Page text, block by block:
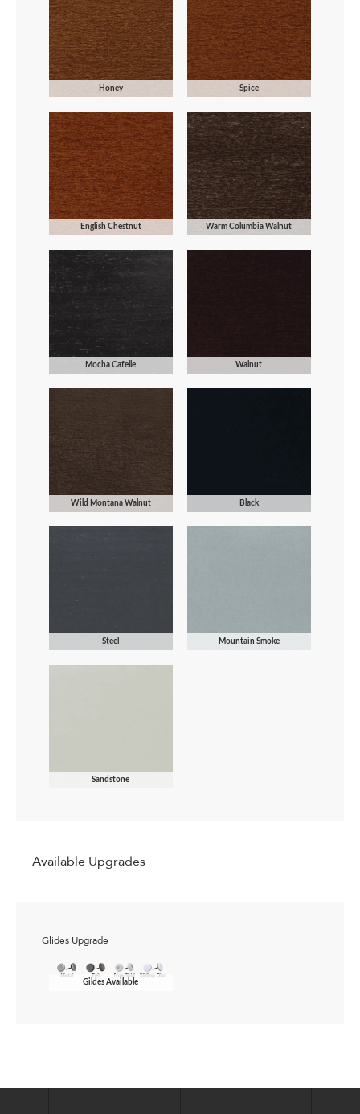
Honey Spice
English Chestnut Warm Columbia Walnut
Mocha Cafelle Walnut
Wild Montana Walnut Black
Steel Mountain Smoke
Sandstone
Available Upgrades
Glides Upgrade
Gildes Available